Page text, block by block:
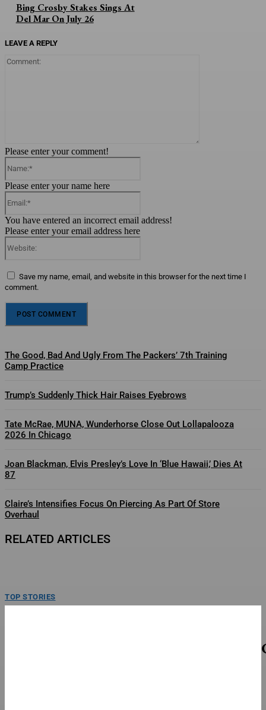
Bing Crosby Stakes Sings At
Del Mar On July 26
LEAVE A REPLY
Please enter your comment!
Please enter your name here
You have entered an incorrect email address!
Please enter your email address here
Save my name, email, and website in this browser for the next time I
comment.
The Good, Bad And Ugly From The Packers’ 7th Training
Camp Practice
Trump’s Suddenly Thick Hair Raises Eyebrows
Tate McRae, MUNA, Wunderhorse Close Out Lollapalooza
2026 In Chicago
Joan Blackman, Elvis Presley’s Love In ‘Blue Hawaii,’ Dies At
87
Claire’s Intensifies Focus On Piercing As Part Of Store
Overhaul
RELATED ARTICLES
TOP STORIES